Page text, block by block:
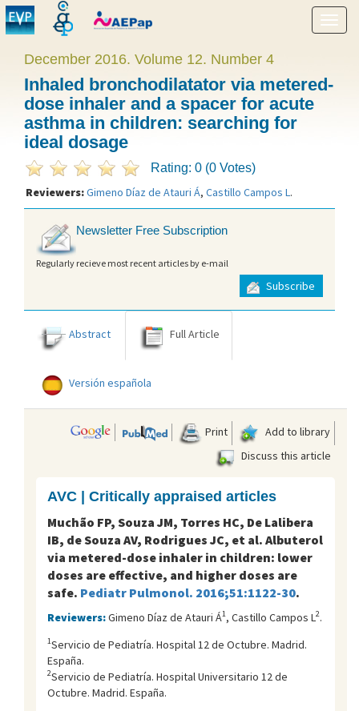
Show
menu
December 2016. Volume 12. Number 4
Inhaled bronchodilatator via metered-
dose inhaler and a spacer for acute
asthma in children: searching for
ideal dosage
Rating: 0 (0 Votes)
Reviewers:Gimeno Díaz de Atauri Á, Castillo Campos L.
Newsletter Free Subscription
Regularly recieve most recent articles by e-mail
Subscribe
Abstract Full Article
Versión española
Print
Add to library
Discuss this article
AVC | Critically appraised articles
Muchão FP, Souza JM, Torres HC, De Lalibera
IB, de Souza AV, Rodrigues JC, et al. Albuterol
via metered-dose inhaler in children: lower
doses are effective, and higher doses are
safe. Pediatr Pulmonol. 2016;51:1122-30.
Reviewers:Gimeno Díaz de Atauri Á1, Castillo Campos L 2.
1Servicio de Pediatría. Hospital 12 de Octubre. Madrid.
España.
2Servicio de Pediatría. Hospital Universitario 12 de
Octubre. Madrid. España.